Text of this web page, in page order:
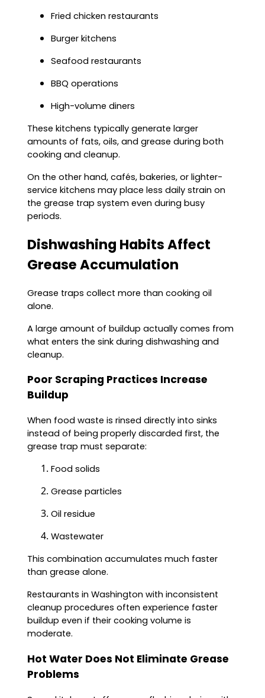
Fried chicken restaurants
Burger kitchens
Seafood restaurants
BBQ operations
High-volume diners
These kitchens typically generate larger
amounts of fats, oils, and grease during both
cooking and cleanup.
On the other hand, cafés, bakeries, or lighter-
service kitchens may place less daily strain on
the grease trap system even during busy
periods.
Dishwashing Habits Affect
Grease Accumulation
Grease traps collect more than cooking oil
alone.
A large amount of buildup actually comes from
what enters the sink during dishwashing and
cleanup.
Poor Scraping Practices Increase
Buildup
When food waste is rinsed directly into sinks
instead of being properly discarded first, the
grease trap must separate:
Food solids
Grease particles
Oil residue
Wastewater
This combination accumulates much faster
than grease alone.
Restaurants in Washington with inconsistent
cleanup procedures often experience faster
buildup even if their cooking volume is
moderate.
Hot Water Does Not Eliminate Grease
Problems